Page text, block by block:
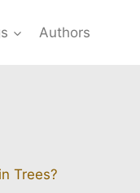
Authors
Trees?